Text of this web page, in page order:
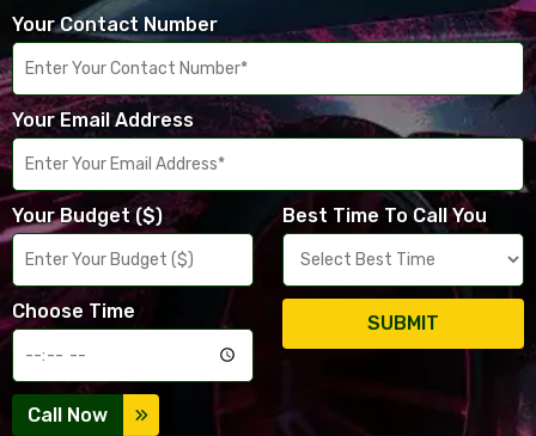
Your Contact Number
Your Email Address
Your Budget ($) Best Time To Call You
Choose Time
SUBMIT
Call Now